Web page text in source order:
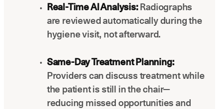
Real-Time AI Analysis:Radiographs
are reviewed automatically during the
hygiene visit, not afterward.
Same-Day Treatment Planning:
Providers can discuss treatment while
the patient is still in the chair—
reducing missed opportunities and